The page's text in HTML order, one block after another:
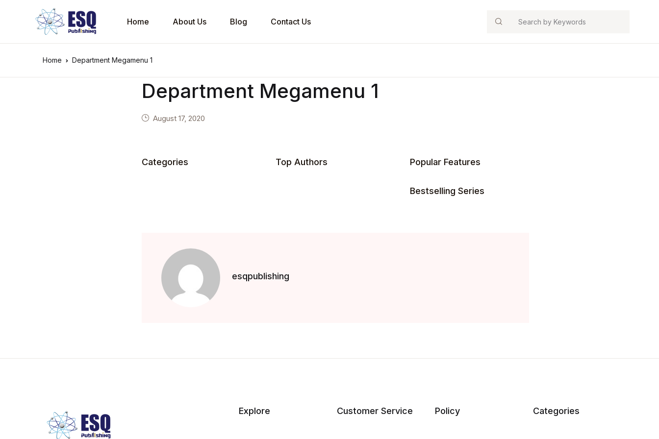
Home About Us Blog Contact Us Search
Home Department Megamenu 1
Department Megamenu 1
August 17, 2020
Categories Top Authors Popular Features
Bestselling Series
esqpublishing
Explore Customer Service Policy Categories